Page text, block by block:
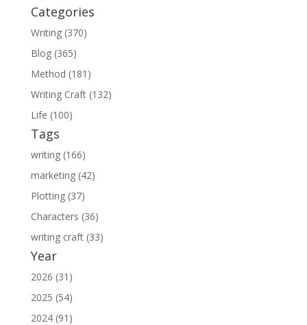
Categories
Writing (370)
Blog (365)
Method (181)
Writing Craft (132)
Life (100)
Tags
writing (166)
marketing (42)
Plotting (37)
Characters (36)
writing craft (33)
Year
2026 (31)
2025 (54)
2024 (91)